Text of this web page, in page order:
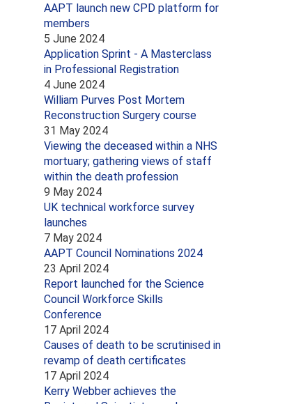
AAPT launch new CPD platform for
members
5 June 2024
Application Sprint - A Masterclass
in Professional Registration
4 June 2024
William Purves Post Mortem
Reconstruction Surgery course
31 May 2024
Viewing the deceased within a NHS
mortuary; gathering views of staff
within the death profession
9 May 2024
UK technical workforce survey
launches
7 May 2024
AAPT Council Nominations 2024
23 April 2024
Report launched for the Science
Council Workforce Skills
Conference
17 April 2024
Causes of death to be scrutinised in
revamp of death certificates
17 April 2024
Kerry Webber achieves the